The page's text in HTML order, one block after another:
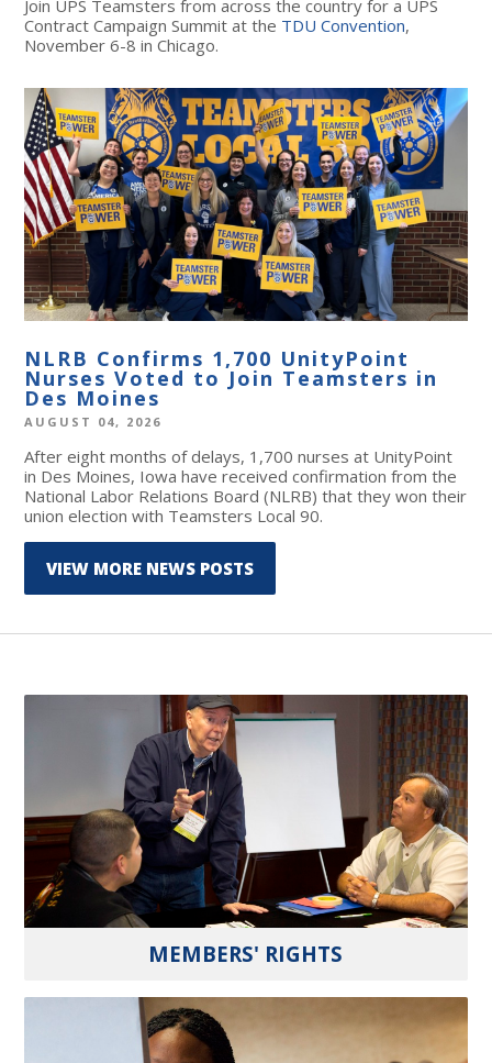
Join UPS Teamsters from across the country for a UPS
Contract Campaign Summit at the TDU Convention,
November 6-8 in Chicago.
NLRB Confirms 1,700 UnityPoint
Nurses Voted to Join Teamsters in
Des Moines
AUGUST 04, 2026
After eight months of delays, 1,700 nurses at UnityPoint
in Des Moines, Iowa have received confirmation from the
National Labor Relations Board (NLRB) that they won their
union election with Teamsters Local 90.
VIEW MORE NEWS POSTS
MEMBERS' RIGHTS